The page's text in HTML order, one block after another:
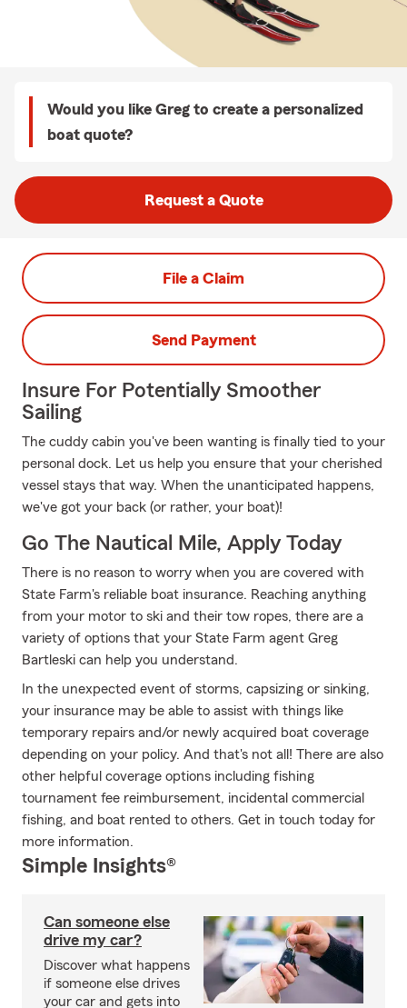
Would you like Greg to create a personalized
boat quote?
Request a Quote
File a Claim
Send Payment
Insure For Potentially Smoother
Sailing
The cuddy cabin you've been wanting is finally tied to your
personal dock. Let us help you ensure that your cherished
vessel stays that way. When the unanticipated happens,
we've got your back (or rather, your boat)!
Go The Nautical Mile, Apply Today
There is no reason to worry when you are covered with
State Farm's reliable boat insurance. Reaching anything
from your motor to ski and their tow ropes, there are a
variety of options that your State Farm agent Greg
Bartleski can help you understand.
In the unexpected event of storms, capsizing or sinking,
your insurance may be able to assist with things like
temporary repairs and/or newly acquired boat coverage
depending on your policy. And that's not all! There are also
other helpful coverage options including fishing
tournament fee reimbursement, incidental commercial
fishing, and boat rented to others. Get in touch today for
more information.
Simple Insights®
Can someone else
drive my car?
Discover what happens
if someone else drives
your car and gets into